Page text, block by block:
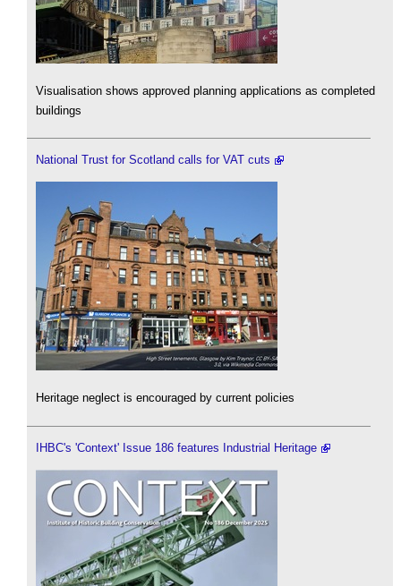
Visualisation shows approved planning applications as completed
buildings
National Trust for Scotland calls for VAT cuts
Heritage neglect is encouraged by current policies
IHBC's 'Context' Issue 186 features Industrial Heritage